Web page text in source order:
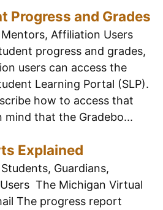
Progress and Grades
Affiliation Users
progress and grades,
users can access the
Learning Portal (SLP).
how to access that
mind that the Gradebo...
Explained
Guardians,
The Michigan Virtual
The progress report